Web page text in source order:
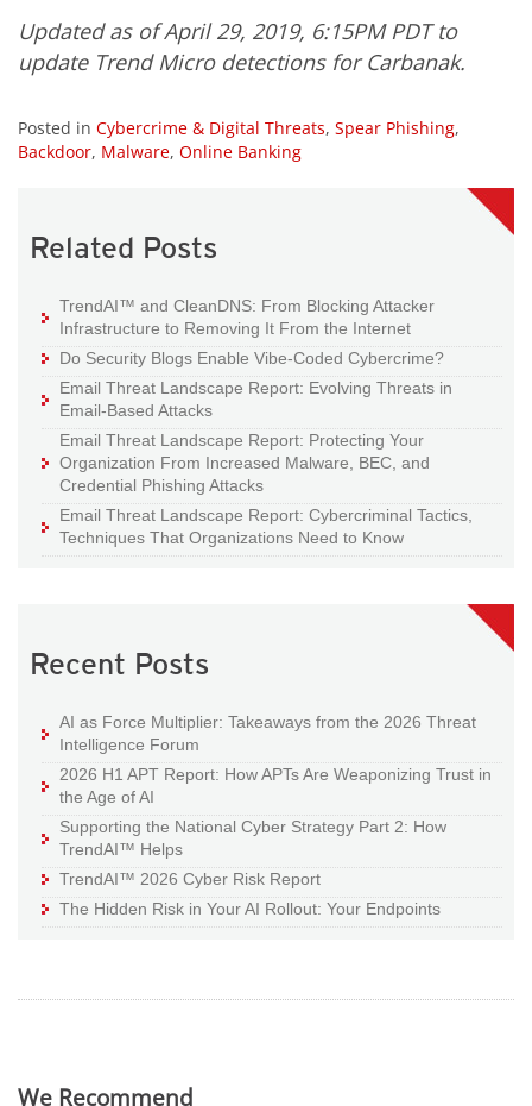
Updated as of April 29, 2019, 6:15PM PDT to
update Trend Micro detections for Carbanak.
Posted in Cybercrime & Digital Threats, Spear Phishing,
Backdoor, Malware, Online Banking
Related Posts
TrendAI™ and CleanDNS: From Blocking Attacker
Infrastructure to Removing It From the Internet
Do Security Blogs Enable Vibe-Coded Cybercrime?
Email Threat Landscape Report: Evolving Threats in
Email-Based Attacks
Email Threat Landscape Report: Protecting Your
Organization From Increased Malware, BEC, and
Credential Phishing Attacks
Email Threat Landscape Report: Cybercriminal Tactics,
Techniques That Organizations Need to Know
Recent Posts
AI as Force Multiplier: Takeaways from the 2026 Threat
Intelligence Forum
2026 H1 APT Report: How APTs Are Weaponizing Trust in
the Age of AI
Supporting the National Cyber Strategy Part 2: How
TrendAI™ Helps
TrendAI™ 2026 Cyber Risk Report
The Hidden Risk in Your AI Rollout: Your Endpoints
We Recommend